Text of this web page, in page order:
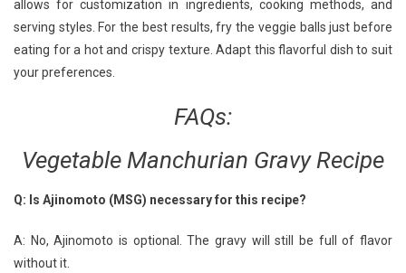
allows for customization in ingredients, cooking methods, and
serving styles. For the best results, fry the veggie balls just before
eating for a hot and crispy texture. Adapt this flavorful dish to suit
your preferences.
FAQs:
Vegetable Manchurian Gravy Recipe
Q: Is Ajinomoto (MSG) necessary for this recipe?
A: No, Ajinomoto is optional. The gravy will still be full of flavor
without it.